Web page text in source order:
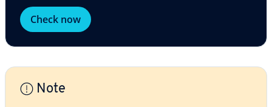
Check now
Note